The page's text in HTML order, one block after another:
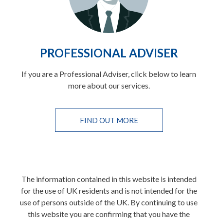
PROFESSIONAL ADVISER
If you are a Professional Adviser, click below to learn
more about our services.
FIND OUT MORE
The information contained in this website is intended
for the use of UK residents and is not intended for the
use of persons outside of the UK. By continuing to use
this website you are confirming that you have the